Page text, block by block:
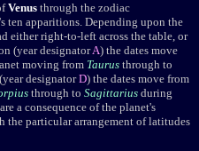
Venus through the zodiac
ten apparitions. Depending upon the
either right-to-left across the table, or
(yeardesignatorA) the dates move
moving from Taurus through to
designatorD) the dates move from
through to Sagittarius during
a consequence of the planet's
particular arrangement of latitudes